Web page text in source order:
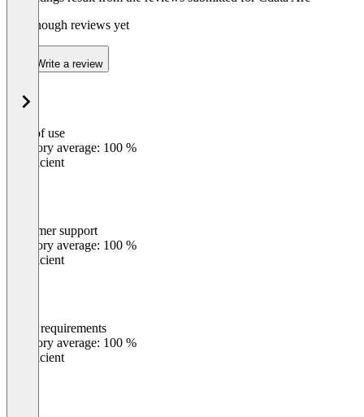
Not enough reviews yet
Write a review
Ease of use
Category average: 100 %
Insufficient
Customer support
Category average: 100 %
Insufficient
Meets requirements
Category average: 100 %
Insufficient